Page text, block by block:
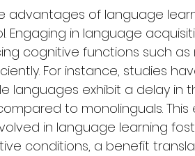
advantages of language
Engaging in language
cognitive functions such
For instance, studies
languages exhibit a delay
to monolinguals.
in language learning
conditions, a benefit